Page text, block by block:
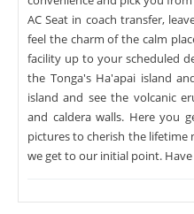
AC Seat in coach transfer,
feel the charm of the calm
facility up to your scheduled
the Tonga's Ha'apai island
island and see the volcanic
and caldera walls. Here you
pictures to cherish the
we get to our initial point.